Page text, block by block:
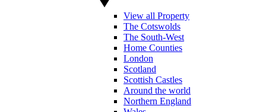
View all Property
The Cotswolds
The South-West
Home Counties
London
Scotland
Scottish Castles
Around the world
Northern England